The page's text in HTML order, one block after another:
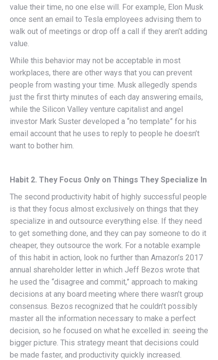
value their time, no one else will. For example, Elon Musk
once sent an email to Tesla employees advising them to
walk out of meetings or drop off a call if they aren’t adding
value.
While this behavior may not be acceptable in most
workplaces, there are other ways that you can prevent
people from wasting your time. Musk allegedly spends
just the first thirty minutes of each day answering emails,
while the Silicon Valley venture capitalist and angel
investor Mark Suster developed a “no template” for his
email account that he uses to reply to people he doesn’t
want to bother him.
Habit 2. They Focus Only on Things They Specialize In
The second productivity habit of highly successful people
is that they focus almost exclusively on things that they
specialize in and outsource everything else. If they need
to get something done, and they can pay someone to do it
cheaper, they outsource the work. For a notable example
of this habit in action, look no further than Amazon’s 2017
annual shareholder letter in which Jeff Bezos wrote that
he used the “disagree and commit,” approach to making
decisions at any board meeting where there wasn’t group
consensus. Bezos recognized that he couldn’t possibly
master all the information necessary to make a perfect
decision, so he focused on what he excelled in: seeing the
bigger picture. This strategy meant that decisions could
be made faster, and productivity quickly increased.